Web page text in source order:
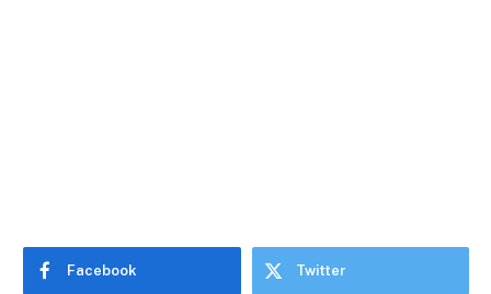
Facebook Twitter